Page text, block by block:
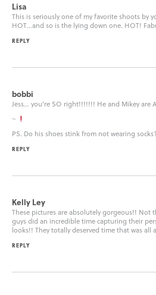
Lisa
This is seriously one of my favorite shoots by
HOT…and so is the lying down one. HOT!
REPLY
bobbi
Jess… you’re SO right!!!!!!! He and Mikey are
~
PS. Do his shoes stink from not wearing
REPLY
Kelly Ley
These pictures are absolutely gorgeous!! Not
guys did an incredible time capturing their
looks!! They totally deserved time that was all
REPLY